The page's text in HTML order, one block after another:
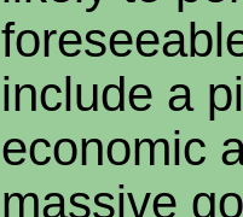
include a
economic
massive